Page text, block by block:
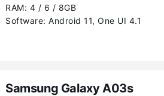
RAM: 4 / 6 / 8GB
Software: Android 11, One UI 4.1
Samsung Galaxy A03s